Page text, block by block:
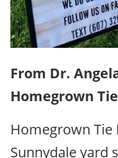
From Dr.
Homegrown
Homegrown Tie
Sunnydale yard